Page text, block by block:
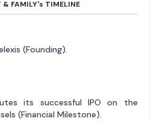
& FAMILY's TIMELINE
(Founding).
its successful IPO on the
(Financial Milestone).